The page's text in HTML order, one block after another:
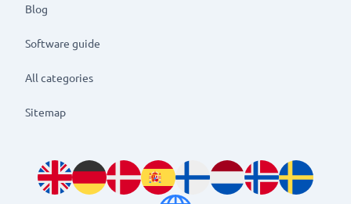
Blog
Software guide
All categories
Sitemap